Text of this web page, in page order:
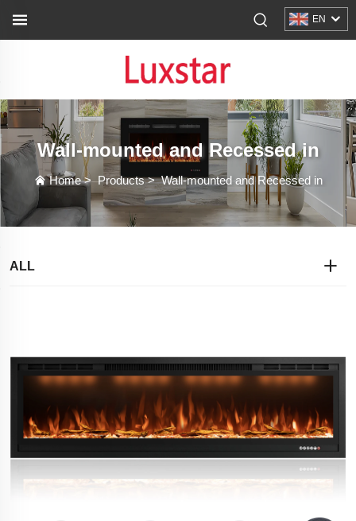
EN
Wall-mounted and Recessed in
Home>Products>Wall-mounted and Recessed in
ALL